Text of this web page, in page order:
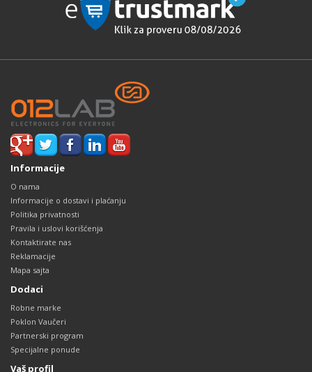
Informacije
O nama
Informacije o dostavi i plaćanju
Politika privatnosti
Pravila i uslovi korišćenja
Kontaktirate nas
Reklamacije
Mapa sajta
Dodaci
Robne marke
Poklon Vaučeri
Partnerski program
Specijalne ponude
Vaš profil